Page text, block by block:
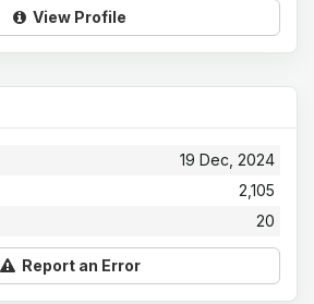
View Profile
19 Dec, 2024
2,105
20
Report an Error